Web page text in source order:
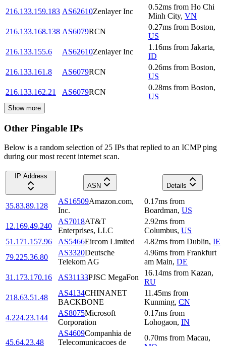
216.133.159.183 AS62610Zenlayer Inc
0.52ms from Ho Chi
Minh City, VN
216.133.168.138 AS6079RCN
0.27ms from Boston,
US
216.133.155.6
AS62610Zenlayer Inc
1.16ms from Jakarta,
ID
216.133.161.8
AS6079RCN
0.26ms from Boston,
US
216.133.162.21
AS6079RCN
0.28ms from Boston,
US
Show more
Other Pingable IPs
Below is a random selection of 25 IPs that replied to an ICMP ping
during our most recent internet scan.
IP Address
ASN
Details
35.83.89.128
AS16509Amazon.com,
Inc.
0.17ms from
Boardman, US
12.169.49.240
AS7018AT&T
Enterprises, LLC
2.92ms from
Columbus, US
51.171.157.96
AS5466Eircom Limited 4.82ms from Dublin, IE
79.225.36.80
AS3320Deutsche
Telekom AG
4.96ms from Frankfurt
am Main, DE
31.173.170.16
AS31133PJSC MegaFon
16.14ms from Kazan,
RU
218.63.51.48
AS4134CHINANET
BACKBONE
11.45ms from
Kunming, CN
4.224.23.144
AS8075Microsoft
Corporation
0.17ms from
Lohogaon, IN
45.64.23.48
AS4609Companhia de
Telecomunicacoes de
0.70ms from Macau,